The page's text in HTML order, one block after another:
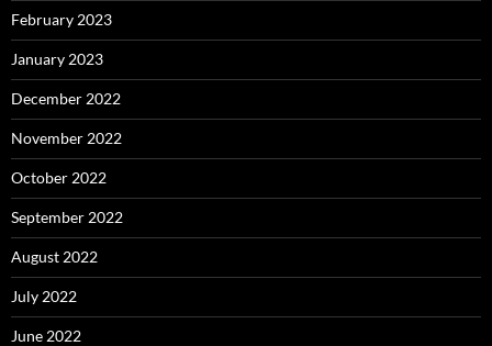
February 2023
January 2023
December 2022
November 2022
October 2022
September 2022
August 2022
July 2022
June 2022